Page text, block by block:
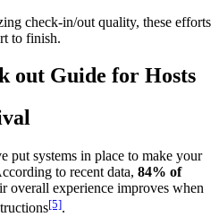
check-in/out quality, these efforts
to finish.
out Guide for Hosts
put systems in place to make your
to recent data, 84% of
overall experience improves when
[5].